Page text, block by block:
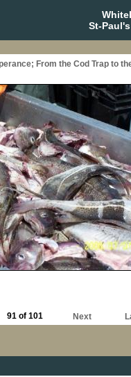
St-
From the Cod Trap to
91 of 101 Next